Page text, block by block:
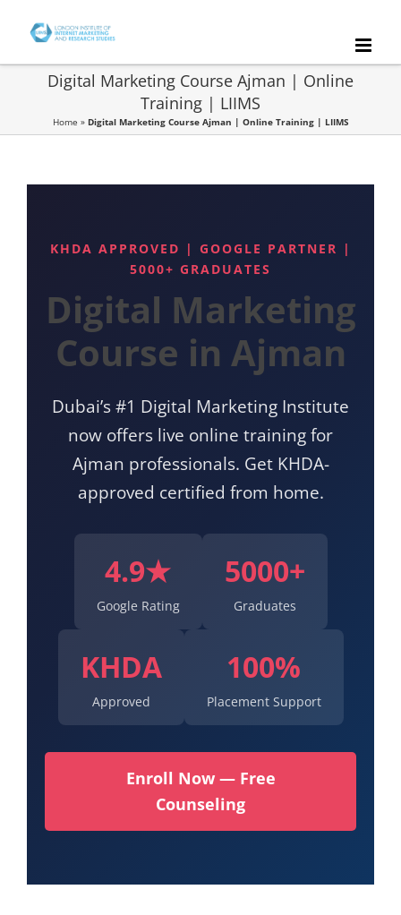
content
Digital Marketing Course Ajman | Online
Training | LIIMS
Home » Digital Marketing Course Ajman | Online Training | LIIMS
KHDA APPROVED | GOOGLE PARTNER |
5000+ GRADUATES
Digital Marketing
Course in Ajman
Dubai’s #1 Digital Marketing Institute
now offers live online training for
Ajman professionals. Get KHDA-
approved certified from home.
4.9★
Google Rating
5000+
Graduates
KHDA
Approved
100%
Placement Support
Enroll Now — Free
Counseling